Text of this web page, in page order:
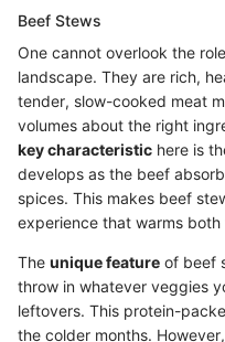
Beef Stews
One cannot overlook the
landscape. They are rich,
tender, slow-cooked meat
volumes about the right
key characteristic here is
develops as the beef
spices. This makes beef
experience that warms
The unique feature of beef
throw in whatever veggies
leftovers. This protein-
the colder months.